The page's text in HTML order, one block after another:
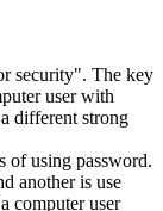
security". The key
user with
different strong
of using password.
another is use
computer user